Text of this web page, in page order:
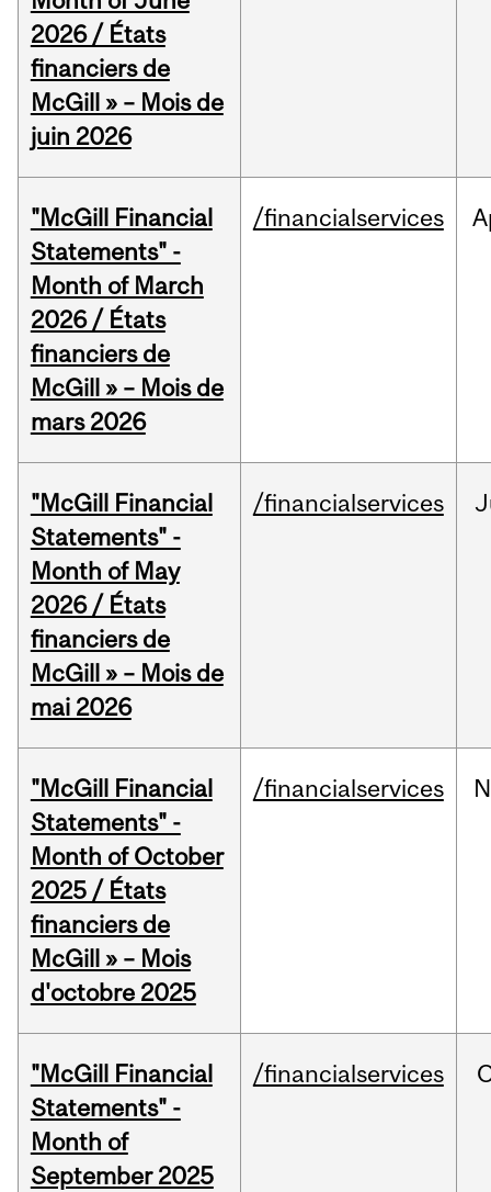
2026 / États
financiers de
McGill » – Mois de
juin 2026
"McGill Financial
Statements" -
Month of March
2026 / États
financiers de
McGill » – Mois de
mars 2026
/financialservices
"McGill Financial
Statements" -
Month of May
2026 / États
financiers de
McGill » – Mois de
mai 2026
/financialservices
"McGill Financial
Statements" -
Month of October
2025 / États
financiers de
McGill » – Mois
d'octobre 2025
/financialservices
"McGill Financial
Statements" -
Month of
September 2025
/financialservices